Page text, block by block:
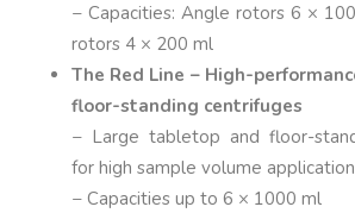
− Capacities: Angle rotors 6 ×
rotors 4 × 200 ml
The Red Line – High-
floor-standing centrifuges
− Large tabletop and floor-
for high sample volume
− Capacities up to 6 × 1000 ml